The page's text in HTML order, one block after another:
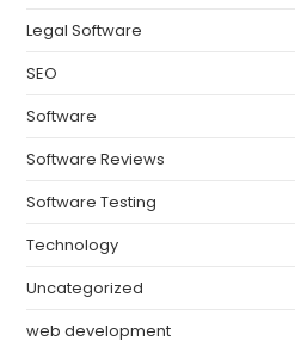
Legal Software
SEO
Software
Software Reviews
Software Testing
Technology
Uncategorized
web development